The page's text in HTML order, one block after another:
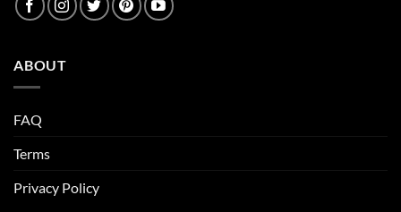
ABOUT
FAQ
Terms
Privacy Policy